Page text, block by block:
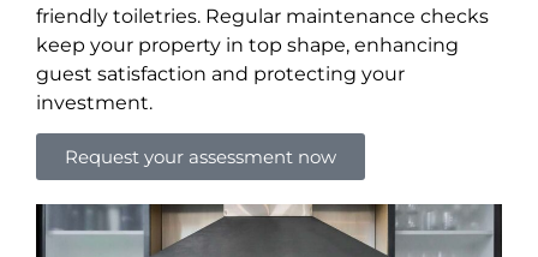
friendly toiletries. Regular maintenance checks
keep your property in top shape, enhancing
guest satisfaction and protecting your
investment.
Request your assessment now